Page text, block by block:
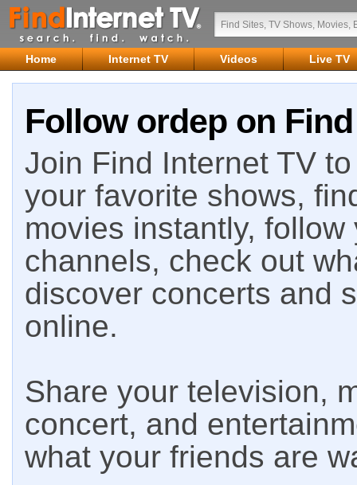
Home Internet TV Videos Live TV
Follow ordep on
Join Find Internet TV
your favorite shows,
movies instantly,
channels, check out
discover concerts and
online.
Share your television,
concert, and
what your friends are